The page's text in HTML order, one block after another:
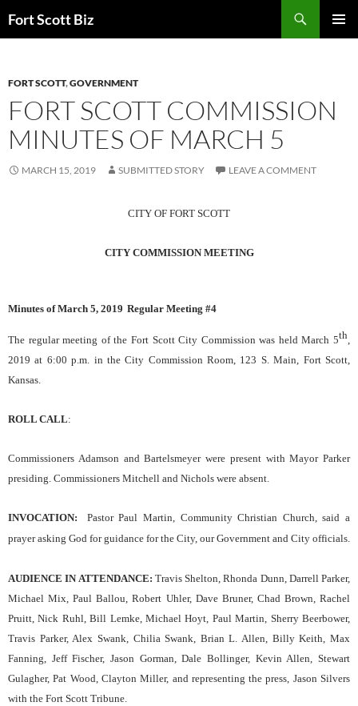
toFort Scott Biz
FORT SCOTT,GOVERNMENT
FORT SCOTT COMMISSION
MINUTES OF MARCH 5
MARCH 15, 2019 SUBMITTED STORY LEAVE A COMMENT
CITY OF FORT SCOTT
CITY COMMISSION MEETING
Minutes ofMarch 5, 2019 Regular Meeting #4
The regular meeting of the Fort Scott City Commission was heldMarch 5th,
2019at 6:00 p.m. in the City Commission Room, 123 S. Main, Fort Scott,
Kansas.
ROLL CALL:
Commissioners Adamson and Bartelsmeyer were present with Mayor Parker
presiding. Commissioners Mitchell and Nichols were absent.
INVOCATION: Pastor Paul Martin, Community Christian Church,said a
prayer asking God for guidance for the City, ourGovernment and City officials.
AUDIENCE IN ATTENDANCE: Travis Shelton, Rhonda Dunn, Darrell Parker,
Michael Mix, Paul Ballou, Robert Uhler, Dave Bruner, Chad Brown, Rachel
Pruitt, Nick Ruhl, Bill Lemke, Michael Hoyt, Paul Martin, Sherry Beerbower,
Travis Parker, Alex Swank, Chilia Swank, Brian L. Allen, Billy Keith, Max
Fanning, Jeff Fischer, Jason Gorman, Dale Bollinger, Kevin Allen, Stewart
Gulagher, Pat Wood, Clayton Miller, and representing the press, Jason Silvers
with the Fort Scott Tribune.